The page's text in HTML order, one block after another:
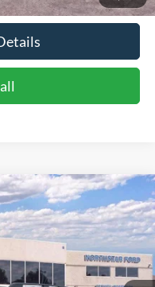
R9B
Ext.
$34,330